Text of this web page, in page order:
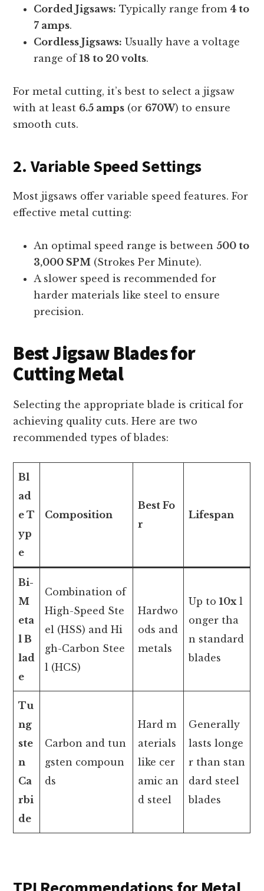
Corded Jigsaws: Typically range from 4 to
7 amps.
Cordless Jigsaws: Usually have a voltage
range of18 to 20 volts.
For metal cutting, it’s best to select a jigsaw
with at least 6.5 amps (or 670W) to ensure
smooth cuts.
2. Variable Speed Settings
Most jigsaws offer variable speed features. For
effective metal cutting:
An optimal speed range is between 500 to
3,000 SPM (Strokes Per Minute).
A slower speed is recommended for
harder materials like steel to ensure
precision.
Best Jigsaw Blades for
Cutting Metal
Selecting the appropriate blade is critical for
achieving quality cuts. Here are two
recommended types of blades:
Bl
ad
e T
yp
e
Composition
Best Fo
r
Lifespan
Bi-
M
eta
l B
lad
e
Combination of
High-Speed Ste
el (HSS) and Hi
gh-Carbon Stee
l (HCS)
Hardwo
ods and
metals
Up to10xl
onger tha
n standard
blades
Tu
ng
ste
n
Ca
rbi
de
Carbon and tun
gsten compoun
ds
Hard m
aterials
like cer
amic an
d steel
Generally
lasts longe
r than stan
dard steel
blades